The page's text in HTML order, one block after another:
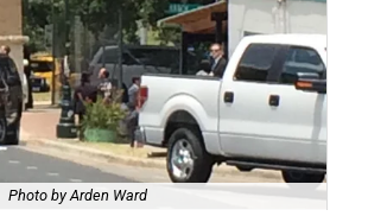
Photo by Arden Ward